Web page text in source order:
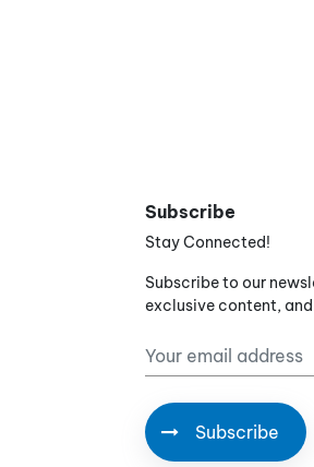
Subscribe
Stay Connected!
Subscribe to our
exclusive content,